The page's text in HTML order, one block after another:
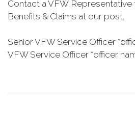
Contact a VFW Representative
Benefits & Claims at our post.
Senior VFW Service Officer
VFW Service Officer *officer